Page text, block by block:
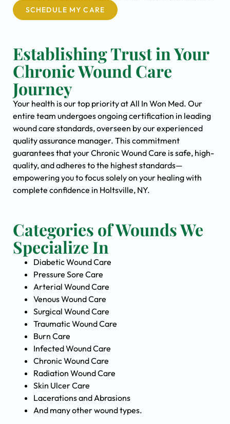
SCHEDULE MY CARE
Establishing Trust in Your
Chronic Wound Care
Journey
Your health is our top priority at All In Won Med. Our
entire team undergoes ongoing certification in leading
wound care standards, overseen by our experienced
quality assurance manager. This commitment
guarantees that your Chronic Wound Care is safe, high-
quality, and adheres to the highest standards—
empowering you to focus solely on your healing with
complete confidence in Holtsville, NY.
Categories of Wounds We
Specialize In
Diabetic Wound Care
Pressure Sore Care
Arterial Wound Care
Venous Wound Care
Surgical Wound Care
Traumatic Wound Care
Burn Care
Infected Wound Care
Chronic Wound Care
Radiation Wound Care
Skin Ulcer Care
Lacerations and Abrasions
And many other wound types.